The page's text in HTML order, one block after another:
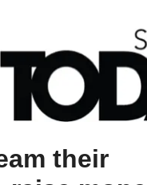
their